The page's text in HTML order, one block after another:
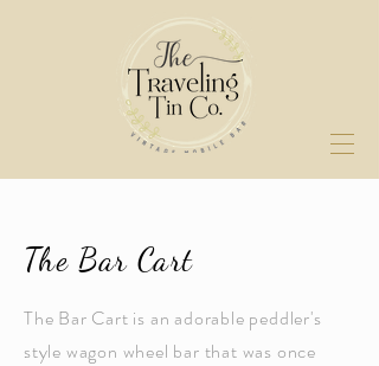
The Bar Cart
The Bar Cart is an adorable peddler's
style wagon wheel bar that was once